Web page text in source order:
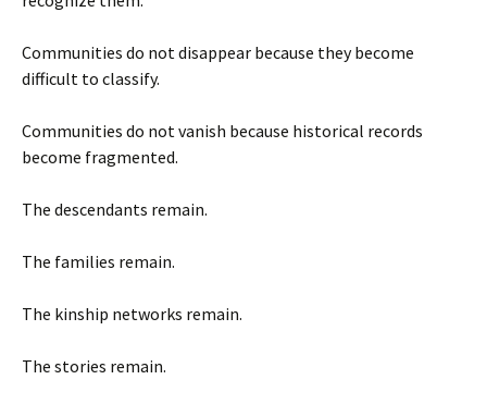
Communities do not disappear because they become
difficult to classify.
Communities do not vanish because historical records
become fragmented.
The descendants remain.
The families remain.
The kinship networks remain.
The stories remain.